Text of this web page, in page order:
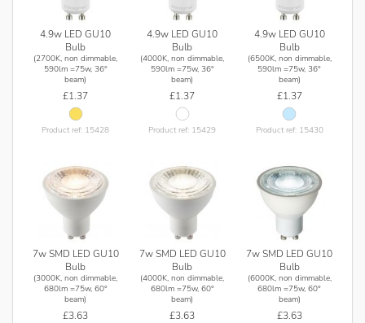
4.9w LED GU10
Bulb
(2700K, non dimmable,
590lm =75w, 36°
beam)
£1.37
Product ref: 15428
4.9w LED GU10
Bulb
(4000K, non dimmable,
590lm =75w, 36°
beam)
£1.37
Product ref: 15429
4.9w LED GU10
Bulb
(6500K, non dimmable,
590lm =75w, 36°
beam)
£1.37
Product ref: 15430
7w SMD LED GU10
Bulb
(3000K, non dimmable,
680lm =75w, 60°
beam)
£3.63
7w SMD LED GU10
Bulb
(4000K, non dimmable,
680lm =75w, 60°
beam)
£3.63
7w SMD LED GU10
Bulb
(6000K, non dimmable,
680lm =75w, 60°
beam)
£3.63